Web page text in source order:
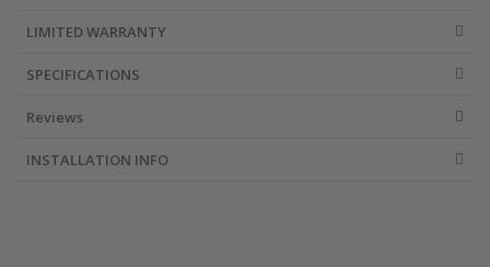
LIMITED WARRANTY
SPECIFICATIONS
Reviews
INSTALLATION INFO